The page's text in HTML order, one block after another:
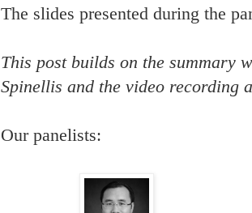
The slides presented during the
This post builds on the summary
Spinellis and the video recording
Our panelists: